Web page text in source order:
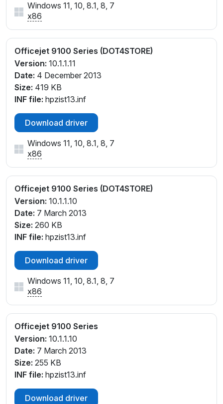
Windows 11, 10, 8.1, 8, 7
x86
Officejet 9100 Series (DOT4STORE)
Version: 10.1.1.11
Date: 4 December 2013
Size: 419 KB
INF file: hpzist13.inf
Download driver
Windows 11, 10, 8.1, 8, 7
x86
Officejet 9100 Series (DOT4STORE)
Version: 10.1.1.10
Date: 7 March 2013
Size: 260 KB
INF file: hpzist13.inf
Download driver
Windows 11, 10, 8.1, 8, 7
x86
Officejet 9100 Series
Version: 10.1.1.10
Date: 7 March 2013
Size: 255 KB
INF file: hpzist13.inf
Download driver